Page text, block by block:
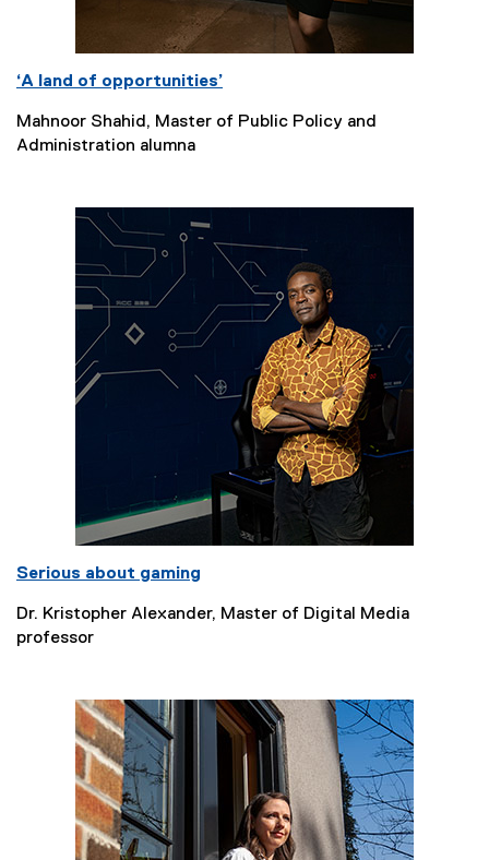
‘A land of opportunities’
Mahnoor Shahid, Master of Public Policy and
Administration alumna
Serious about gaming
Dr. Kristopher Alexander, Master of Digital Media
professor